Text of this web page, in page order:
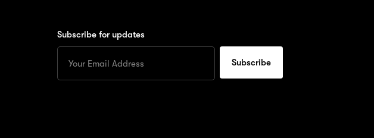
Subscribe for updates
your
Email